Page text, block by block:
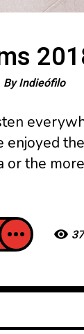
ByIndieófilo
enjoyed
or the